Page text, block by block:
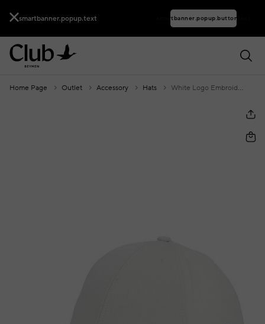
smartbanner.popup.text smartbanner.popup.buttontext
Home Page Outlet Accessory Hats White Logo Embroidered Men's Hat